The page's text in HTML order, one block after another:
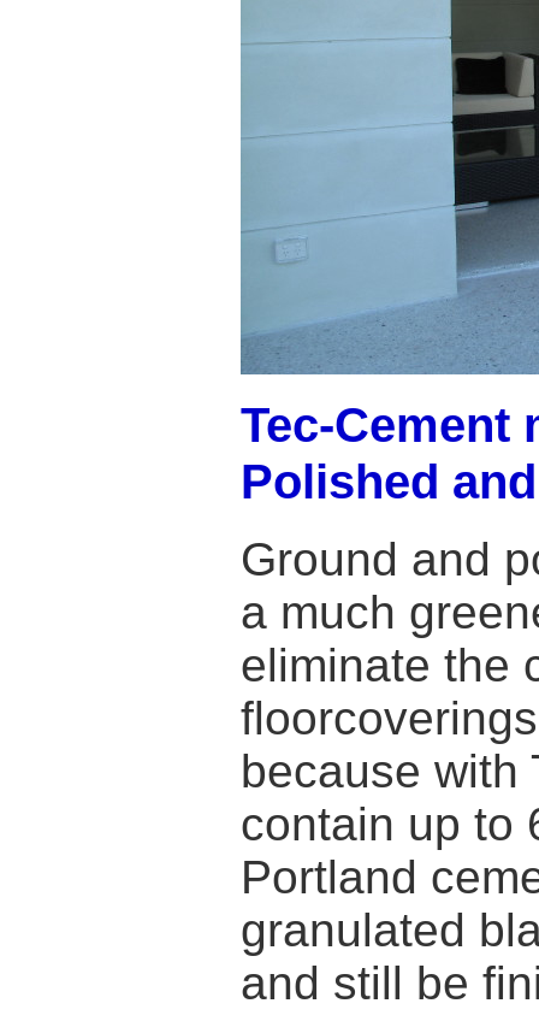
Tec-Cement
Polished
Ground and
a much
eliminate the
because with
contain up to
Portland
granulated
and still be